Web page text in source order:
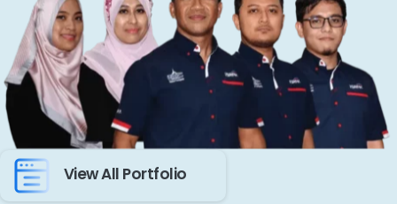
View All Portfolio